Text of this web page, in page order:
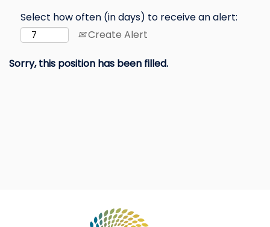
Select how often (in days) to receive an alert:
Create Alert
Sorry, this position has been filled.